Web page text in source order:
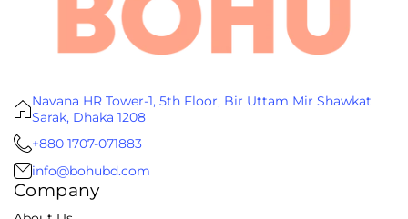
Navana HR Tower-1, 5th Floor, Bir Uttam Mir Shawkat
Sarak, Dhaka 1208
+880 1707-071883
info@bohubd.com
Company